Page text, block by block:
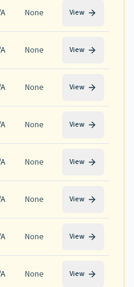
None View
None View
None View
None View
None View
None View
None View
None View